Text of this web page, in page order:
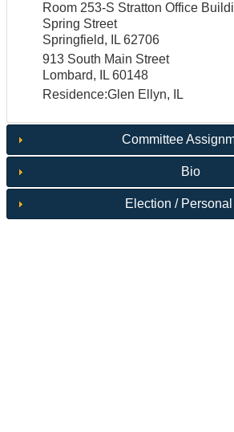
Room 253-S Stratton Office
Spring Street
Springfield, IL 62706
913 South Main Street
Lombard, IL 60148
Residence:Glen Ellyn, IL
Committee
Bio
Election /